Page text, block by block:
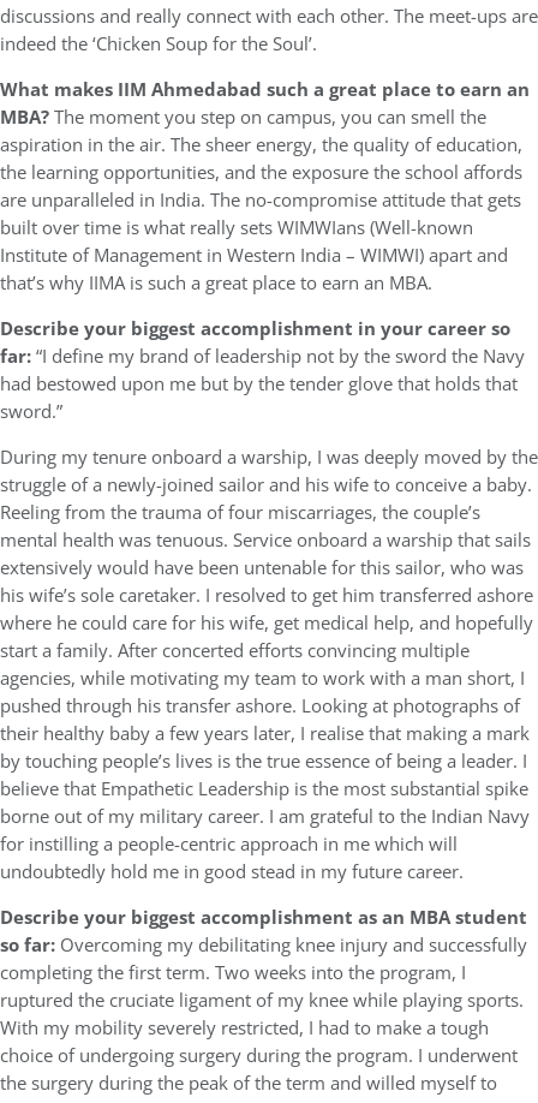
discussions and really connect with each other. The meet-ups are
indeed the ‘Chicken Soup for the Soul’.
What makes IIM Ahmedabad such a great place to earn an
MBA?The moment you step on campus, you can smell the
aspiration in the air. The sheer energy, the quality of education,
the learning opportunities, and the exposure the school affords
are unparalleled in India. The no-compromise attitude that gets
built over time is what really sets WIMWIans (Well-known
Institute of Management in Western India – WIMWI) apart and
that’s why IIMA is such a great place to earn an MBA.
Describe your biggest accomplishment in your career so
far:“I define my brand of leadership not by the sword the Navy
had bestowed upon me but by the tender glove that holds that
sword.”
During my tenure onboard a warship, I was deeply moved by the
struggle of a newly-joined sailor and his wife to conceive a baby.
Reeling from the trauma of four miscarriages, the couple’s
mental health was tenuous. Service onboard a warship that sails
extensively would have been untenable for this sailor, who was
his wife’s sole caretaker. I resolved to get him transferred ashore
where he could care for his wife, get medical help, and hopefully
start a family. After concerted efforts convincing multiple
agencies, while motivating my team to work with a man short, I
pushed through his transfer ashore. Looking at photographs of
their healthy baby a few years later, I realise that making a mark
by touching people’s lives is the true essence of being a leader. I
believe that Empathetic Leadership is the most substantial spike
borne out of my military career. I am grateful to the Indian Navy
for instilling a people-centric approach in me which will
undoubtedly hold me in good stead in my future career.
Describe your biggest accomplishment as an MBA student
so far: Overcoming my debilitating knee injury and successfully
completing the first term. Two weeks into the program, I
ruptured the cruciate ligament of my knee while playing sports.
With my mobility severely restricted, I had to make a tough
choice of undergoing surgery during the program. I underwent
the surgery during the peak of the term and willed myself to